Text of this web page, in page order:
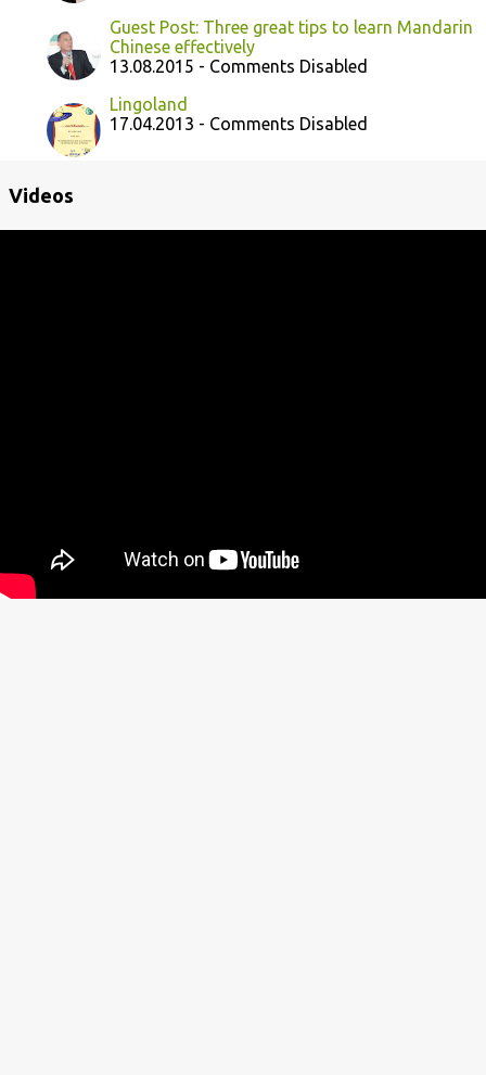
Guest Post: Three great tips to learn Mandarin
Chinese effectively
13.08.2015 - Comments Disabled
Lingoland
17.04.2013 - Comments Disabled
Videos